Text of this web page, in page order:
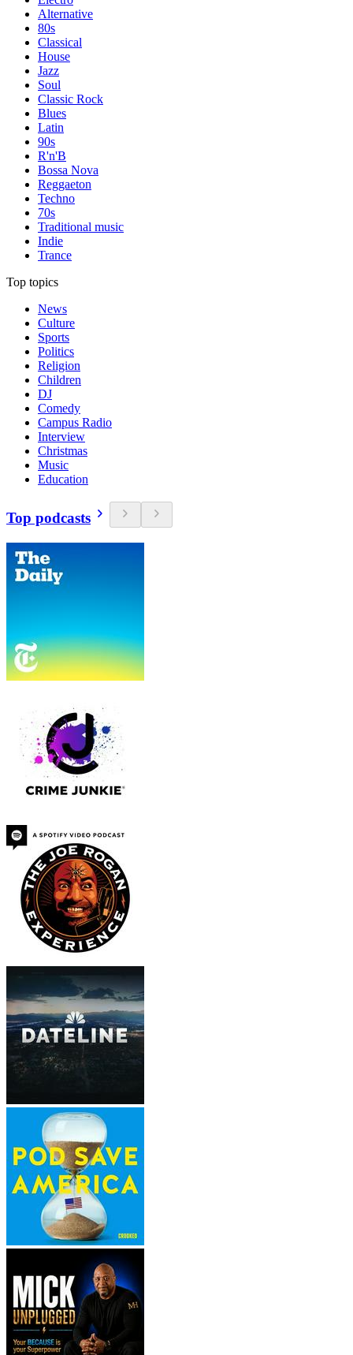
Alternative
80s
Classical
House
Jazz
Soul
Classic Rock
Blues
Latin
90s
R'n'B
Bossa Nova
Reggaeton
Techno
70s
Traditional music
Indie
Trance
Top topics
News
Culture
Sports
Politics
Religion
Children
DJ
Comedy
Campus Radio
Interview
Christmas
Music
Education
Top podcasts